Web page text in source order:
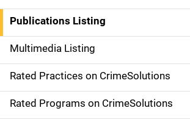
n
a
v
i
g
Publications Listing
Multimedia Listing
Rated Practices on CrimeSolutions
Rated Programs on CrimeSolutions